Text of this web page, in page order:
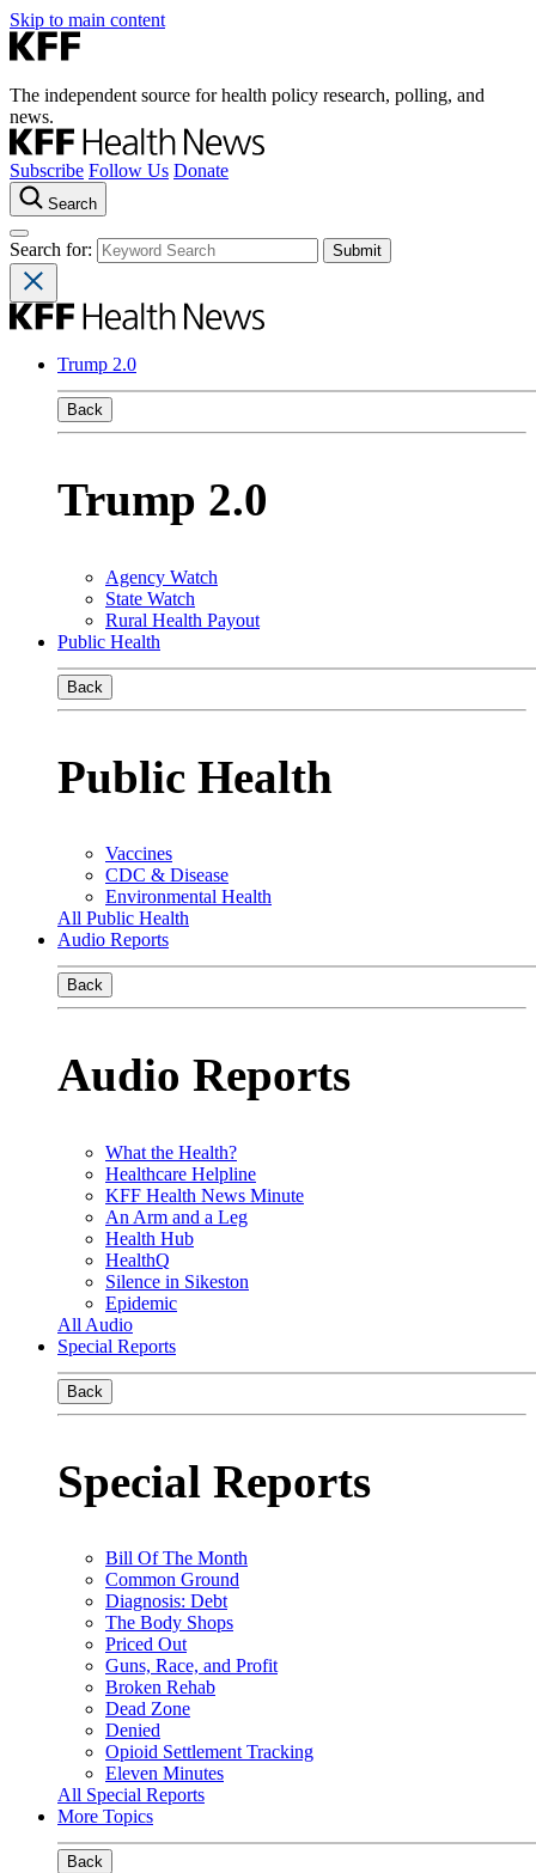
Skip to main content
The independent source for health policy research, polling, and
news.
Subscribe Follow Us Donate
Search
Search for:
Trump 2.0
Back
Trump 2.0
Agency Watch
State Watch
Rural Health Payout
Public Health
Back
Public Health
Vaccines
CDC & Disease
Environmental Health
All Public Health
Audio Reports
Back
Audio Reports
What the Health?
Healthcare Helpline
KFF Health News Minute
An Arm and a Leg
Health Hub
HealthQ
Silence in Sikeston
Epidemic
All Audio
Special Reports
Back
Special Reports
Bill Of The Month
Common Ground
Diagnosis: Debt
The Body Shops
Priced Out
Guns, Race, and Profit
Broken Rehab
Dead Zone
Denied
Opioid Settlement Tracking
Eleven Minutes
All Special Reports
More Topics
Back